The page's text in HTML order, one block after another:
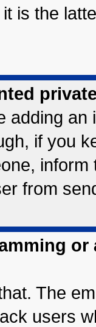
is the
adding
if you
from
The
users